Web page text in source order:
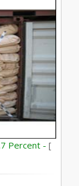
Percent - [